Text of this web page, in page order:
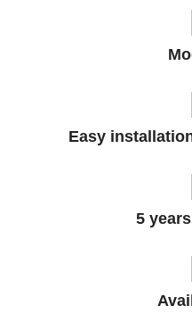
Easy
5